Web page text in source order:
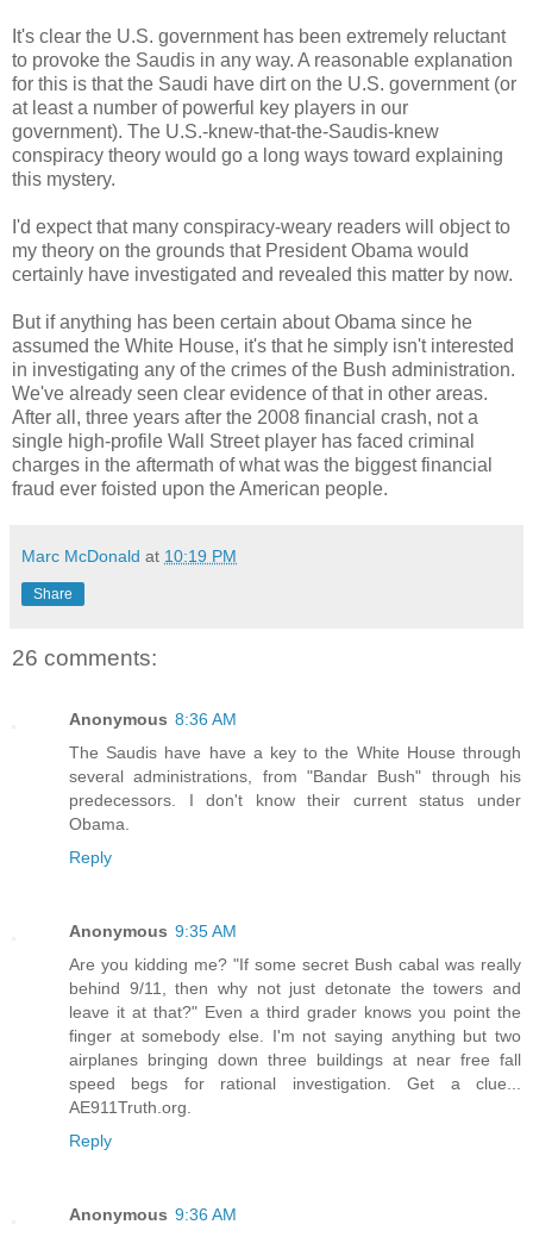
It's clear the U.S. government has been extremely reluctant
to provoke the Saudis in any way. A reasonable explanation
for this is that the Saudi have dirt on the U.S. government (or
at least a number of powerful key players in our
government). The U.S.-knew-that-the-Saudis-knew
conspiracy theory would go a long ways toward explaining
this mystery.
I'd expect that many conspiracy-weary readers will object to
my theory on the grounds that President Obama would
certainly have investigated and revealed this matter by now.
But if anything has been certain about Obama since he
assumed the White House, it's that he simply isn't interested
in investigating any of the crimes of the Bush administration.
We've already seen clear evidence of that in other areas.
After all, three years after the 2008 financial crash, not a
single high-profile Wall Street player has faced criminal
charges in the aftermath of what was the biggest financial
fraud ever foisted upon the American people.
Marc McDonald at 10:19 PM
Share
26 comments:
Anonymous 8:36 AM
The Saudis have have a key to the White House through
several administrations, from "Bandar Bush" through his
predecessors. I don't know their current status under
Obama.
Reply
Anonymous 9:35 AM
Are you kidding me? "If some secret Bush cabal was really
behind 9/11, then why not just detonate the towers and
leave it at that?" Even a third grader knows you point the
finger at somebody else. I'm not saying anything but two
airplanes bringing down three buildings at near free fall
speed begs for rational investigation. Get a clue...
AE911Truth.org.
Reply
Anonymous 9:36 AM